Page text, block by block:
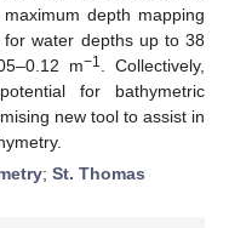
depth mapping
water depths up to 38
m−1
. Collectively,
for bathymetric
new tool to assist in
; St. Thomas